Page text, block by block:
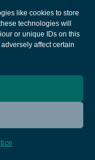
like cookies to store
technologies will
or unique IDs on this
affect certain